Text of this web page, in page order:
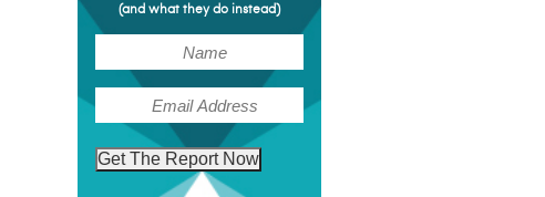
(and what they do instead)
(Required)
(Required)
Get The Report Now